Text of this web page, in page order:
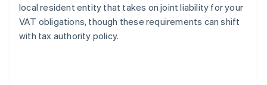
local resident entity that takes on joint liability for your
VAT obligations, though these requirements can shift
with tax authority policy.